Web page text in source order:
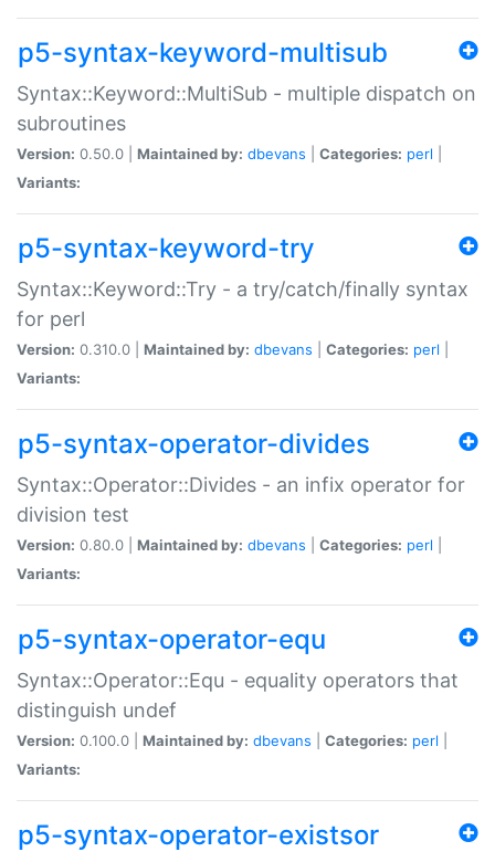
p5-syntax-keyword-multisub
Syntax::Keyword::MultiSub - multiple dispatch on
subroutines
Version: 0.50.0 | Maintained by: dbevans Categories: perl
Variants:
p5-syntax-keyword-try
Syntax::Keyword::Try - a try/catch/finally syntax
for perl
Version: 0.310.0 | Maintained by: dbevans Categories: perl
Variants:
p5-syntax-operator-divides
Syntax::Operator::Divides - an infix operator for
division test
Version: 0.80.0 | Maintained by: dbevans Categories: perl
Variants:
p5-syntax-operator-equ
Syntax::Operator::Equ - equality operators that
distinguish undef
Version: 0.100.0 | Maintained by: dbevans Categories: perl
Variants:
p5-syntax-operator-existsor